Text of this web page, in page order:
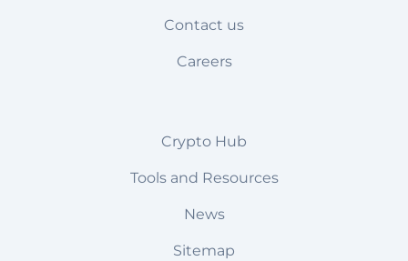
Contact us
Careers
Crypto Hub
Tools and Resources
News
Sitemap